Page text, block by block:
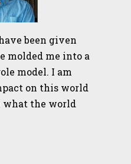
been given
molded me into a
model. I am
on this world
what the world